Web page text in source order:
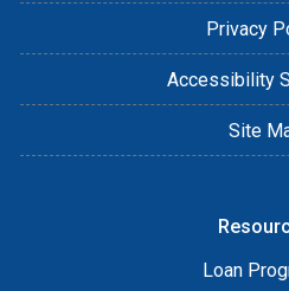
Privacy
Accessibility
Site
Loan